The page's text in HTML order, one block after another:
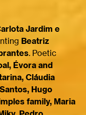
Jardim e
Beatriz
. Poetic
Évora and
Cláudia
Hugo
family, Maria